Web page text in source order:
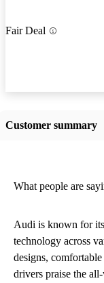
Fair Deal
Customer summary
What people are
Audi is known for
technology across
designs,
drivers praise the